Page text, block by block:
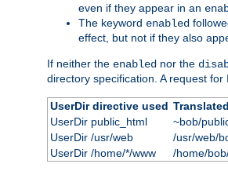
even if they appear in an
The keyword enabled
effect, but not if they also
If neither the enabled nor the
directory specification. A request for
UserDir directive used
UserDir public_html
~bob/
UserDir /usr/web
/usr/web/
UserDir /home/*/www
/home/